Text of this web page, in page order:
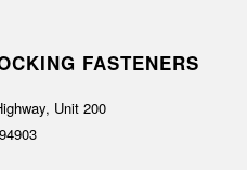
FASTENERS
Unit 200